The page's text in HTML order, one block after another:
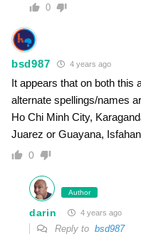
0
bsd987 4 years ago
It appears that on both this
alternate spellings/names
Ho Chi Minh City,
Juarez or Guayana,
0
Author
darin 4 years ago
Reply to bsd987